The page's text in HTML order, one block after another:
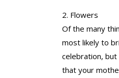
2. Flowers
Of the many
most likely to
celebration,
that your